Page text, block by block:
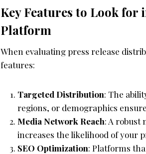
Key Features to Look for
Platform
When evaluating press release
features:
Targeted Distribution: The
regions, or demographics
Media Network Reach: A robust
increases the likelihood of your
SEO Optimization: Platforms